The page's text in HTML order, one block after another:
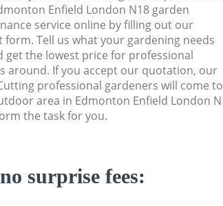
Enfield London N18 garden
service online by filling out our
form. Tell us what your gardening needs
get the lowest price for professional
around. If you accept our quotation, our
professional gardeners will come to
area in Edmonton Enfield London
the task for you.
surprise fees: